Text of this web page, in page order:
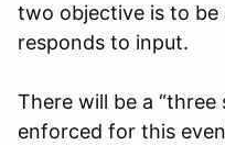
two objective is to
responds to input.
There will be a
enforced for this